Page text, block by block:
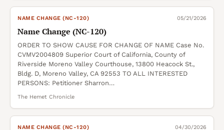
NAME CHANGE (NC-120) 05/21/2026
Name Change (NC-120)
ORDER TO SHOW CAUSE FOR CHANGE OF NAME Case No.
CVMV2004809 Superior Court of California, County of
Riverside Moreno Valley Courthouse, 13800 Heacock St.,
Bldg. D, Moreno Valley, CA 92553 TO ALL INTERESTED
PERSONS: Petitioner Sharron…
The Hemet Chronicle
NAME CHANGE (NC-120) 04/30/2026